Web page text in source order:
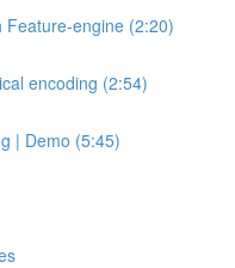
Feature-engine (2:20)
encoding (2:54)
| Demo (5:45)